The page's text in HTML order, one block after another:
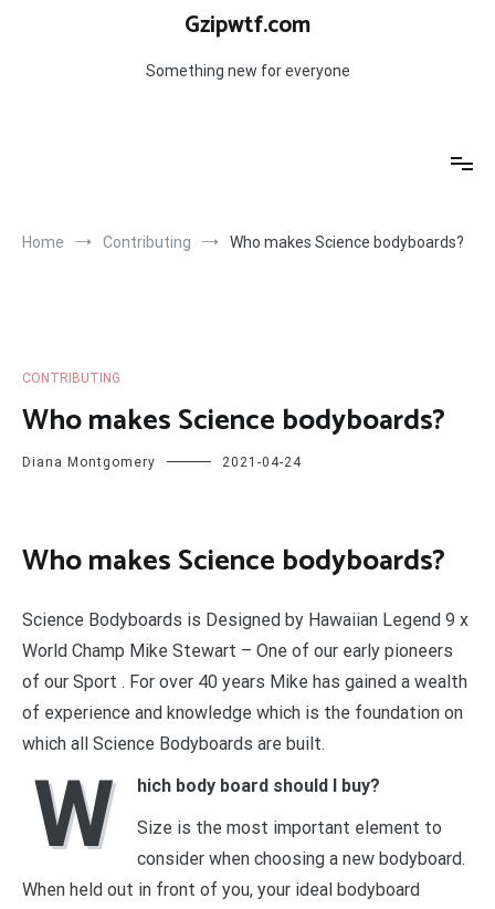
Gzipwtf.com
Something new for everyone
Home Contributing Who makes Science bodyboards?
CONTRIBUTING
Who makes Science bodyboards?
Diana Montgomery 2021-04-24
Who makes Science bodyboards?
Science Bodyboards is Designed by Hawaiian Legend 9 x
World Champ Mike Stewart – One of our early pioneers
of our Sport . For over 40 years Mike has gained a wealth
of experience and knowledge which is the foundation on
which all Science Bodyboards are built.
W
hich body board should I buy?
Size is the most important element to
consider when choosing a new bodyboard.
When held out in front of you, your ideal bodyboard